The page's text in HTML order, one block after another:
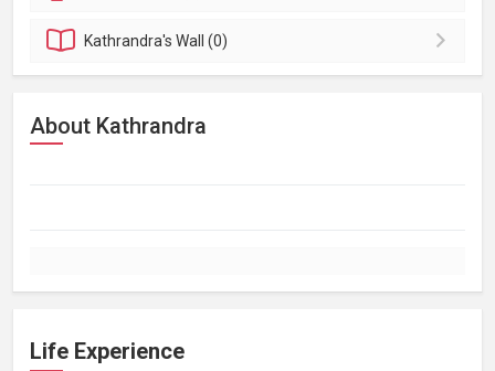
Kathrandra'sWall (0)
About Kathrandra
Life Experience